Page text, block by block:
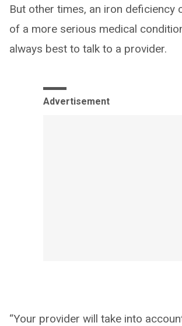
But other times, an iron deficiency
of a more serious medical
always best to talk to a provider.
Advertisement
“Your provider will take into